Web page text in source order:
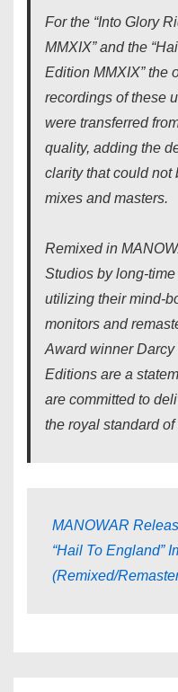
For the “Into Glory
MMXIX” and the
Edition MMXIX” the
recordings of these
were transferred
quality, adding the
clarity that could not
mixes and masters.
Remixed in
Studios by long-
utilizing their mind-
monitors and
Award winner
Editions are a
are committed to
the royal standard
MANOWAR
“Hail To England”
(Remixed/